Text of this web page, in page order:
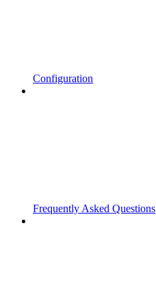
Configuration
Frequently Asked Questions